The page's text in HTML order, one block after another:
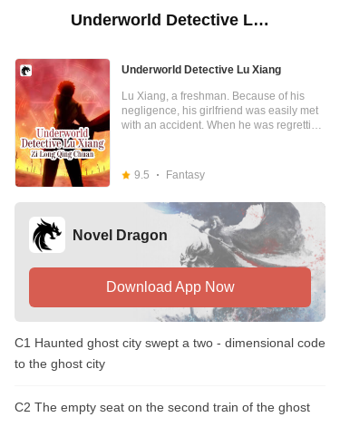
Underworld Detective Lu Xiang
Underworld Detective Lu Xiang
Lu Xiang, a freshman. Because of his
negligence, his girlfriend was easily met
with an accident. When he was regretting
Xiang that as long as he agreed to
become a "Underworld Detective", Yi Lu
accepted. The man in the windbreaker
placed a clock on Yi Lu's body, but the
clock was turned upside down. As the
clock turned, Yi Lu recovered. The man in
the windbreaker promised that as long as
he could keep track of the things that had
would be able to provide him with special
Xiang had no choice but to agree to track
by the mysterious trench coat wearing
man. Moreover, only after the case has
9.5 Fantasy
Novel Dragon
Download App Now
C1 Haunted ghost city swept a two - dimensional code
to the ghost city
C2 The empty seat on the second train of the ghost